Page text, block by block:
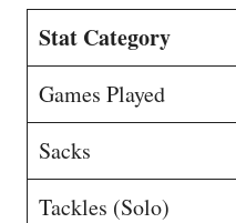
Stat Category
Games Played
Sacks
Tackles (Solo)